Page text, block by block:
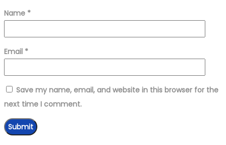
Name *
Email *
Save my name, email, and website in this browser for the
next time I comment.